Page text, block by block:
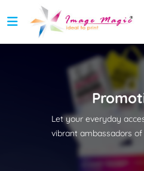
Let your everyday
vibrant ambassadors